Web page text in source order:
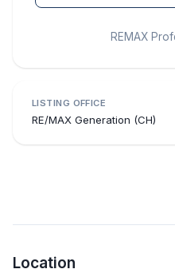
REMAX
LISTING OFFICE
RE/MAX Generation (CH)
Location